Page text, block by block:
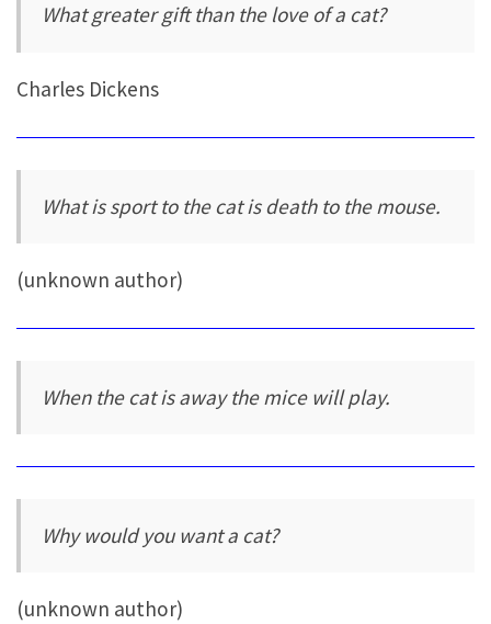
What greater gift than the love of a cat?
Charles Dickens
What is sport to the cat is death to the mouse.
(unknown author)
When the cat is away the mice will play.
Why would you want a cat?
(unknown author)